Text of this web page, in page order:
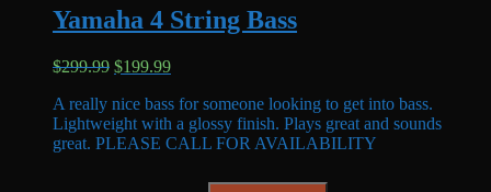
Yamaha 4 String Bass
$299.99 Original
was:
$299.99.
$199.99Current
is:
$199.99.
A really nice bass for someone looking to get into bass.
Lightweight with a glossy finish. Plays great and sounds
great. PLEASE CALL FOR AVAILABILITY